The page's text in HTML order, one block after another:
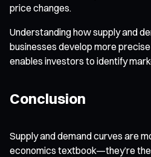
price changes.
Understanding how supply and
businesses develop more
enables investors to identify
Conclusion
Supply and demand curves are
economics textbook—they’re